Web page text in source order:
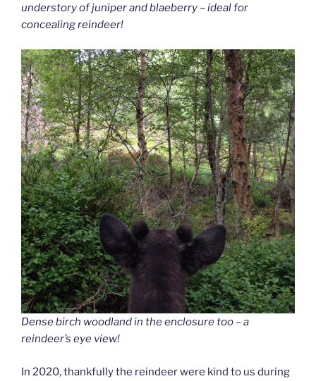
understory of juniper and blaeberry – ideal for
concealing reindeer!
Dense birch woodland in the enclosure too – a
reindeer’s eye view!
In 2020, thankfully the reindeer were kind to us during